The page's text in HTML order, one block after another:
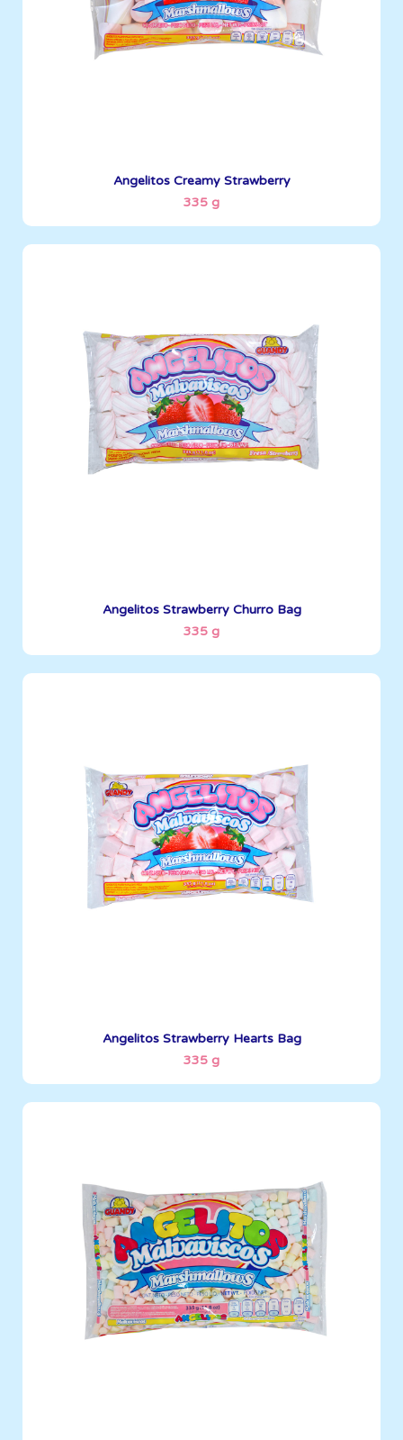
Angelitos Creamy Strawberry
335 g
Angelitos Strawberry Churro Bag
335 g
Angelitos
335 g
Boxes per Container: 1512
Angelitos Strawberry Hearts Bag
335 g
335 g
Boxes per Container: 1512
Angelitos
335 g
Boxes per Container: 1512